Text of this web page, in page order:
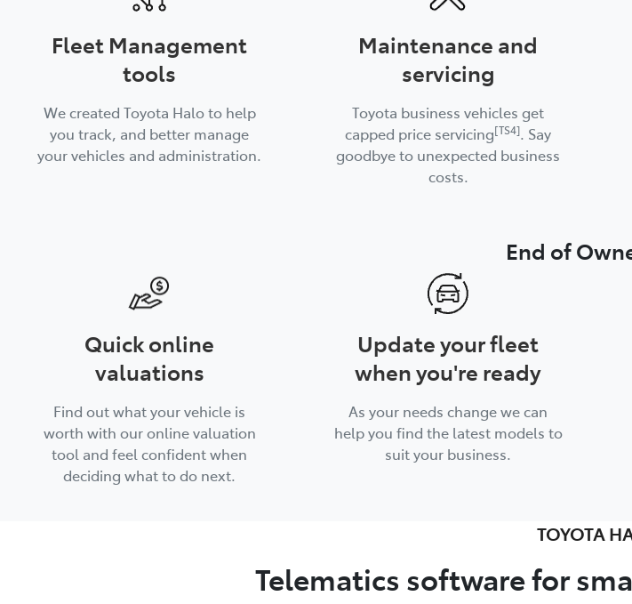
Fleet Management
tools
We created Toyota Halo to help
you track, and better manage
your vehicles and administration.
Maintenance and
servicing
Toyota business vehicles get
capped price servicing[TS4]. Say
goodbye to unexpected business
costs.
End of
Quick online
valuations
Find out what your vehicle is
worth with our online valuation
tool and feel confident when
deciding what to do next.
Update your fleet
when you're ready
As your needs change we can
help you find the latest models to
suit your business.
TOYOTA
Telematics software for